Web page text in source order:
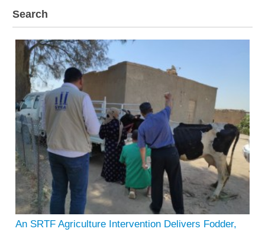
Search
An SRTF Agriculture Intervention Delivers Fodder,